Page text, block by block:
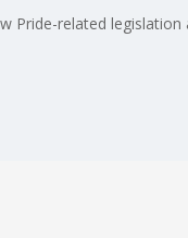
Pride-related legislation